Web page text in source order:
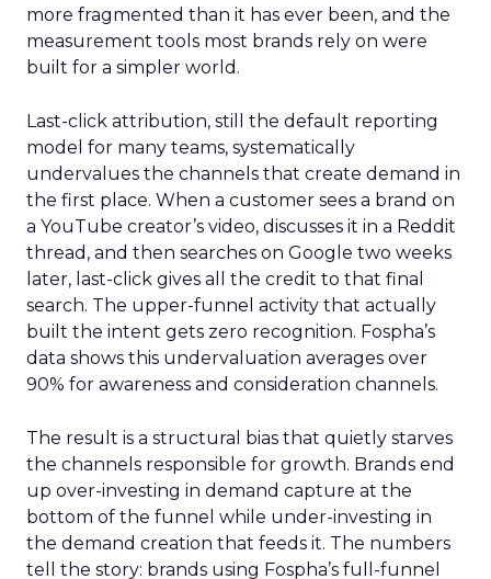
more fragmented than it has ever been, and the
measurement tools most brands rely on were
built for a simpler world.
Last-click attribution, still the default reporting
model for many teams, systematically
undervalues the channels that create demand in
the first place. When a customer sees a brand on
a YouTube creator’s video, discusses it in a Reddit
thread, and then searches on Google two weeks
later, last-click gives all the credit to that final
search. The upper-funnel activity that actually
built the intent gets zero recognition. Fospha’s
data shows this undervaluation averages over
90% for awareness and consideration channels.
The result is a structural bias that quietly starves
the channels responsible for growth. Brands end
up over-investing in demand capture at the
bottom of the funnel while under-investing in
the demand creation that feeds it. The numbers
tell the story: brands using Fospha’s full-funnel